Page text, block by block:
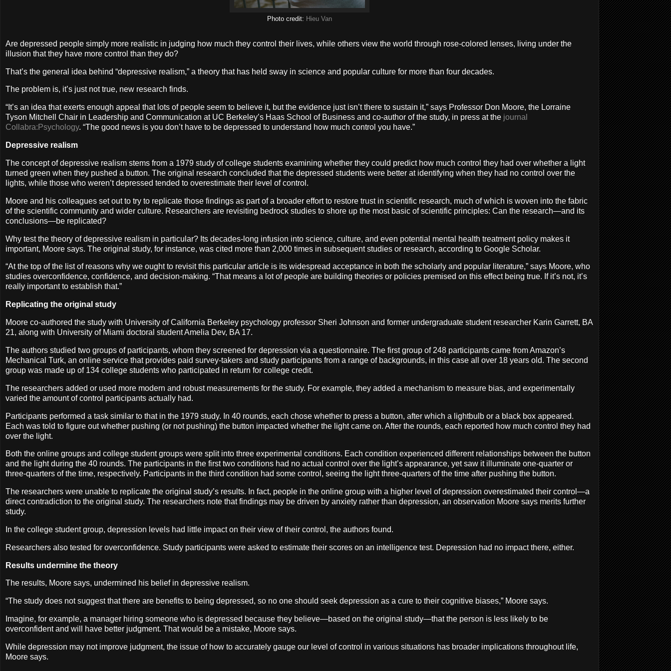
Photo credit: Hieu Van
Are depressed people simply more realistic in judging how much they control their lives, while others view the world through rose-colored lenses, living under the
illusion that they have more control than they do?
That’s the general idea behind “depressive realism,” a theory that has held sway in science and popular culture for more than four decades.
The problem is, it’s just not true, new research finds.
“It’s an idea that exerts enough appeal that lots of people seem to believe it, but the evidence just isn’t there to sustain it,” says Professor Don Moore, the Lorraine
Tyson Mitchell Chair in Leadership and Communication at UC Berkeley’s Haas School of Business and co-author of the study, in press at the journal
Collabra:Psychology. “The good news is you don’t have to be depressed to understand how much control you have.”
Depressive realism
The concept of depressive realism stems from a 1979 study of college students examining whether they could predict how much control they had over whether a light
turned green when they pushed a button. The original research concluded that the depressed students were better at identifying when they had no control over the
lights, while those who weren’t depressed tended to overestimate their level of control.
Moore and his colleagues set out to try to replicate those findings as part of a broader effort to restore trust in scientific research, much of which is woven into the fabric
of the scientific community and wider culture. Researchers are revisiting bedrock studies to shore up the most basic of scientific principles: Can the research—and its
conclusions—be replicated?
Why test the theory of depressive realism in particular? Its decades-long infusion into science, culture, and even potential mental health treatment policy makes it
important, Moore says. The original study, for instance, was cited more than 2,000 times in subsequent studies or research, according to Google Scholar.
“At the top of the list of reasons why we ought to revisit this particular article is its widespread acceptance in both the scholarly and popular literature,” says Moore, who
studies overconfidence, confidence, and decision-making. “That means a lot of people are building theories or policies premised on this effect being true. If it’s not, it’s
really important to establish that.”
Replicating the original study
Moore co-authored the study with University of California Berkeley psychology professor Sheri Johnson and former undergraduate student researcher Karin Garrett, BA
21, along with University of Miami doctoral student Amelia Dev, BA 17.
The authors studied two groups of participants, whom they screened for depression via a questionnaire. The first group of 248 participants came from Amazon’s
Mechanical Turk, an online service that provides paid survey-takers and study participants from a range of backgrounds, in this case all over 18 years old. The second
group was made up of 134 college students who participated in return for college credit.
The researchers added or used more modern and robust measurements for the study. For example, they added a mechanism to measure bias, and experimentally
varied the amount of control participants actually had.
Participants performed a task similar to that in the 1979 study. In 40 rounds, each chose whether to press a button, after which a lightbulb or a black box appeared.
Each was told to figure out whether pushing (or not pushing) the button impacted whether the light came on. After the rounds, each reported how much control they had
over the light.
Both the online groups and college student groups were split into three experimental conditions. Each condition experienced different relationships between the button
and the light during the 40 rounds. The participants in the first two conditions had no actual control over the light’s appearance, yet saw it illuminate one-quarter or
three-quarters of the time, respectively. Participants in the third condition had some control, seeing the light three-quarters of the time after pushing the button.
The researchers were unable to replicate the original study’s results. In fact, people in the online group with a higher level of depression overestimated their control—a
direct contradiction to the original study. The researchers note that findings may be driven by anxiety rather than depression, an observation Moore says merits further
study.
In the college student group, depression levels had little impact on their view of their control, the authors found.
Researchers also tested for overconfidence. Study participants were asked to estimate their scores on an intelligence test. Depression had no impact there, either.
Results undermine the theory
The results, Moore says, undermined his belief in depressive realism.
“The study does not suggest that there are benefits to being depressed, so no one should seek depression as a cure to their cognitive biases,” Moore says.
Imagine, for example, a manager hiring someone who is depressed because they believe—based on the original study—that the person is less likely to be
overconfident and will have better judgment. That would be a mistake, Moore says.
While depression may not improve judgment, the issue of how to accurately gauge our level of control in various situations has broader implications throughout life,
Moore says.